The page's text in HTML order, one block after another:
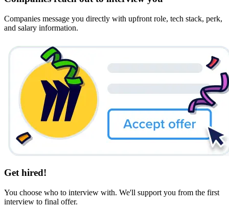
Companies message you directly with upfront role, tech stack, perk,
and salary information.
Get hired!
You choose who to interview with. We'll support you from the first
interview to final offer.